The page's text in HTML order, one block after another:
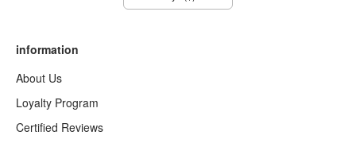
information
About Us
Loyalty Program
Certified Reviews